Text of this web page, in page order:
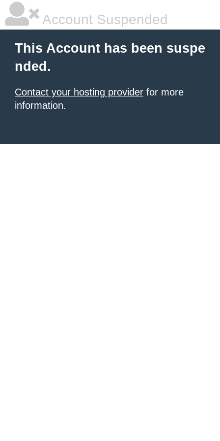
Account Suspended
This Account has been suspe
nded.
Contact your hosting provider for more
information.